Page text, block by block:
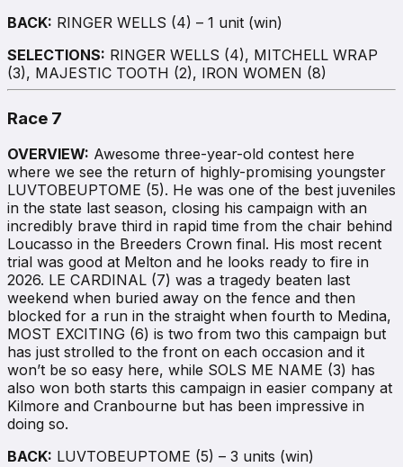
BACK: RINGER WELLS (4) – 1 unit (win)
SELECTIONS: RINGER WELLS (4), MITCHELL WRAP
(3), MAJESTIC TOOTH (2), IRON WOMEN (8)
Race 7
OVERVIEW: Awesome three-year-old contest here
where we see the return of highly-promising youngster
LUVTOBEUPTOME (5). He was one of the best juveniles
in the state last season, closing his campaign with an
incredibly brave third in rapid time from the chair behind
Loucasso in the Breeders Crown final. His most recent
trial was good at Melton and he looks ready to fire in
2026. LE CARDINAL (7) was a tragedy beaten last
weekend when buried away on the fence and then
blocked for a run in the straight when fourth to Medina,
MOST EXCITING (6) is two from two this campaign but
has just strolled to the front on each occasion and it
won’t be so easy here, while SOLS ME NAME (3) has
also won both starts this campaign in easier company at
Kilmore and Cranbourne but has been impressive in
doing so.
BACK: LUVTOBEUPTOME (5) – 3 units (win)